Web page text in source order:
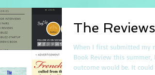
The
When I first submitted my
Book Review this
outcome would be. It